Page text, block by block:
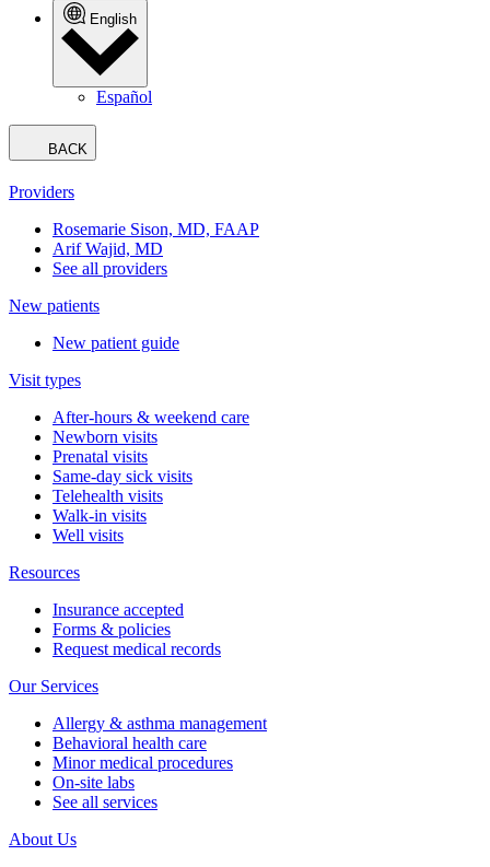
English
Español
BACK
Providers
Rosemarie Sison, MD, FAAP
Arif Wajid, MD
See all providers
New patients
New patient guide
Visit types
After-hours & weekend care
Newborn visits
Prenatal visits
Same-day sick visits
Telehealth visits
Walk-in visits
Well visits
Resources
Insurance accepted
Forms & policies
Request medical records
Our Services
Allergy & asthma management
Behavioral health care
Minor medical procedures
On-site labs
See all services
About Us